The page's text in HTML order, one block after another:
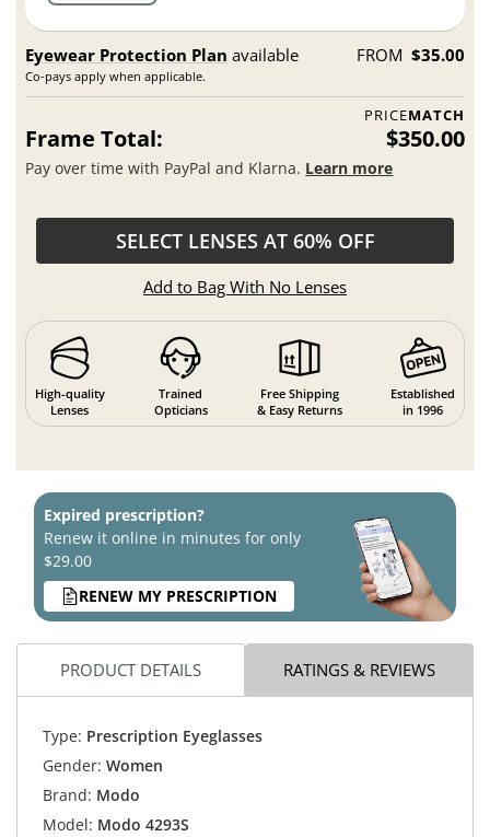
Eyewear Protection Plan available
Co-pays apply when applicable.
FROM $35.00
PRICEMATCH
Frame Total: $350.00
Pay over time with PayPal and Klarna. Learn more
SELECT LENSES AT 60% OFF
Add to Bag With No Lenses
High-quality
Lenses
Trained
Opticians
Free Shipping
& Easy Returns
Established
in 1996
Expired prescription?
Renew it online in minutes for only
$29.00
RENEW MY PRESCRIPTION
PRODUCT DETAILS RATINGS & REVIEWS
Type: Prescription Eyeglasses
Gender: Women
Brand: Modo
Model: Modo 4293S